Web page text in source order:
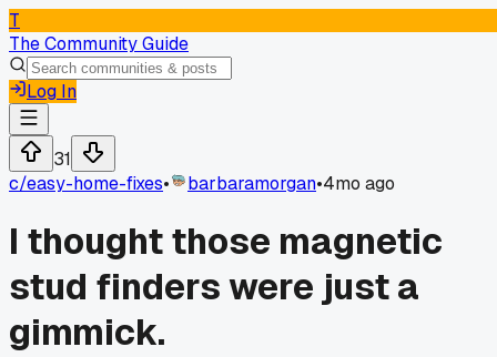
T
The Community Guide
Log In
31
c/easy-home-fixes• barbaramorgan•4mo ago
I thought those magnetic
stud finders were just a
gimmick.